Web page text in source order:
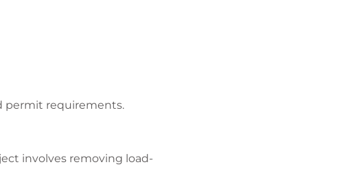
permit requirements.
involves removing load-